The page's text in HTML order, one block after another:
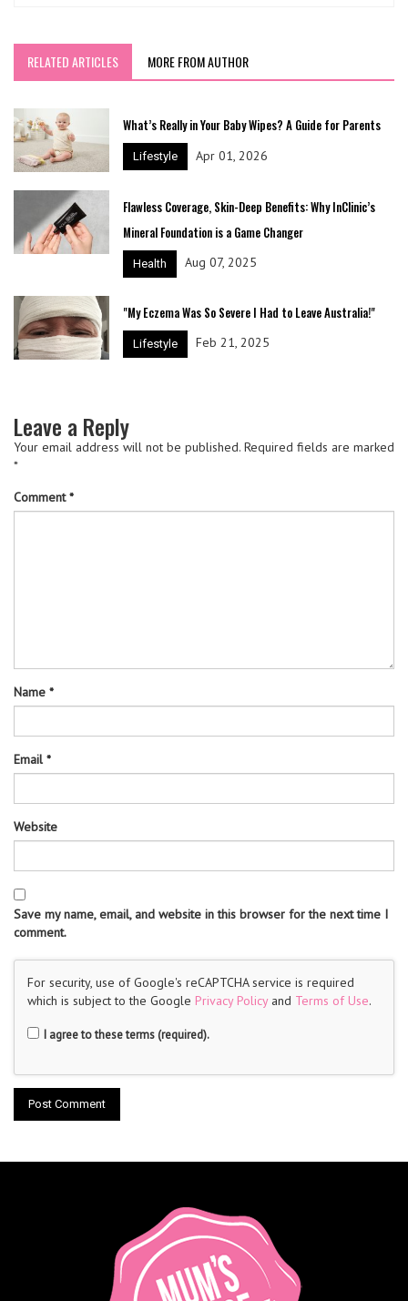
RELATED ARTICLES MORE FROM AUTHOR
What’s Really in Your Baby Wipes? A Guide for Parents
Lifestyle Apr 01, 2026
Flawless Coverage, Skin-Deep Benefits: Why InClinic’s
Mineral Foundation is a Game Changer
Health Aug 07, 2025
"My Eczema Was So Severe I Had to Leave Australia!"
Lifestyle Feb 21, 2025
Leave a Reply
Your email address will not be published. Required fields are marked
*
Comment*
Name *
Email*
Website
Save my name, email, and website in this browser for the next time I
comment.
For security, use of Google's reCAPTCHA service is required
which is subject to the Google Privacy Policyand Terms of Use.
I agree to these terms (required).